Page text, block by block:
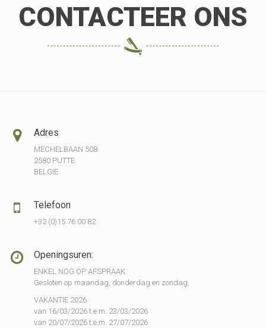
CONTACTEER ONS
Adres
MECHELBAAN 508
2580 PUTTE
BELGIE
Telefoon
+32 (0)15 76 00 82
Openingsuren:
ENKEL NOG OP AFSPRAAK
Gesloten op maandag, donderdag en zondag.
VAKANTIE 2026
van 16/03/2026 t.e.m. 23/03/2026
van 20/07/2026 t.e.m. 27/07/2026